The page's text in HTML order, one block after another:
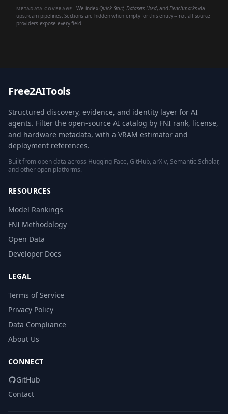
METADATA COVERAGE We index Quick Start, Datasets Used, andBenchmarksvia
upstream pipelines. Sections are hidden when empty for this entity -- not all source
providers expose every field.
Free2AITools
Structured discovery, evidence, and identity layer for AI
agents. Filter the open-source AI catalog by FNI rank, license,
and hardware metadata, with a VRAM estimator and
deployment references.
Built from open data across Hugging Face, GitHub, arXiv, Semantic Scholar,
and other open platforms.
RESOURCES
Model Rankings
FNI Methodology
Open Data
Developer Docs
LEGAL
Terms of Service
Privacy Policy
Data Compliance
About Us
CONNECT
GitHub
Contact